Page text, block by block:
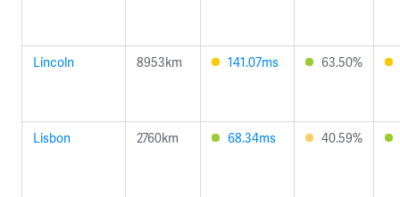
Lincoln 8953km 141.07ms 63.50%
Lisbon 2760km 68.34ms 40.59%